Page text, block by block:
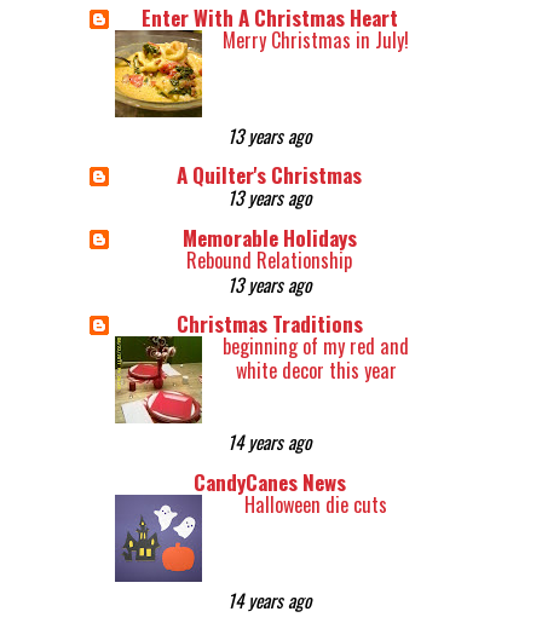
Enter With A Christmas Heart
Merry Christmas in July!
13 years ago
A Quilter's Christmas
13 years ago
Memorable Holidays
Rebound Relationship
13 years ago
Christmas Traditions
beginning of my red and
white decor this year
14 years ago
CandyCanes News
Halloween die cuts
14 years ago